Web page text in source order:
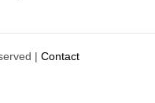
| Contact